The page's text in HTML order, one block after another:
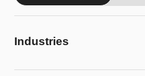
Industries